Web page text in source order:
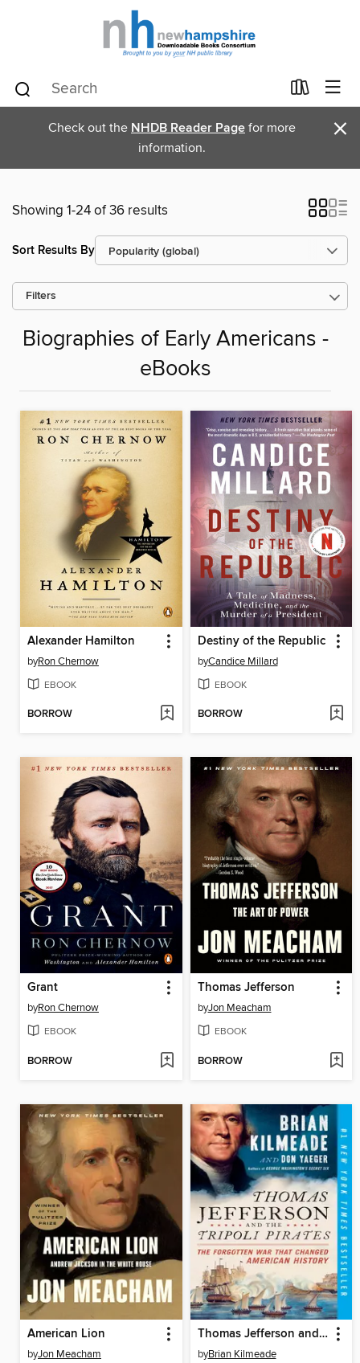
Check out the NHDB Reader Page for more
information.
×
Showing 1-24 of 36 results
Sort Results By
Filters
Biographies of Early Americans -
eBooks
Alexander Hamilton
byRon Chernow
EBOOK
BORROW
Destiny of the Republic
byCandice Millard
EBOOK
BORROW
Grant
byRon Chernow
EBOOK
BORROW
Thomas Jefferson
byJon Meacham
EBOOK
BORROW
American Lion
byJon Meacham
Thomas Jefferson and the Tripoli Pirates
byBrian Kilmeade